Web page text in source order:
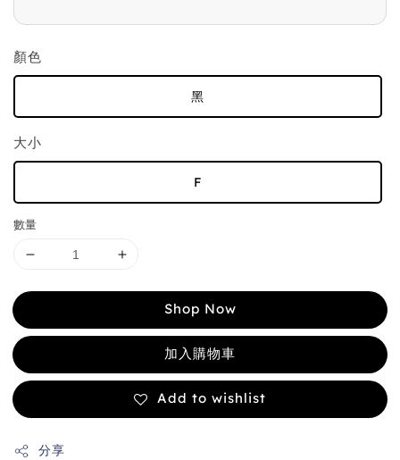
顏色
黑
大小
F
數量
Shop Now
加入購物車
Add to wishlist
分享